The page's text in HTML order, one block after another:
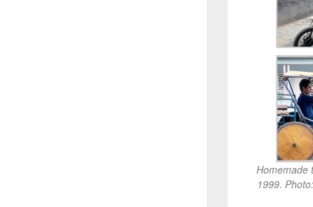
Homemade
1999.